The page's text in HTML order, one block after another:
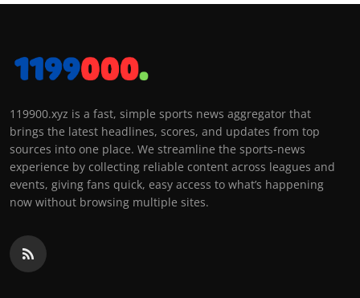
119900.xyz is a fast, simple sports news aggregator that
brings the latest headlines, scores, and updates from top
sources into one place. We streamline the sports-news
experience by collecting reliable content across leagues and
events, giving fans quick, easy access to what’s happening
now without browsing multiple sites.